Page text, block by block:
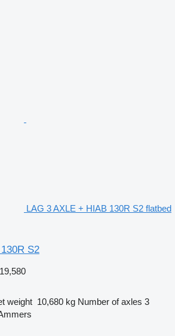
LAG 3 AXLE + HIAB 130R S2 flatbed
S2
weight 10,680 kg Number of axles 3